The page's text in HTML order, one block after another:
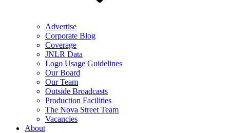
Advertise
Corporate Blog
Coverage
JNLR Data
Logo Usage Guidelines
Our Board
Our Team
Outside Broadcasts
Production Facilities
The Nova Street Team
Vacancies
About